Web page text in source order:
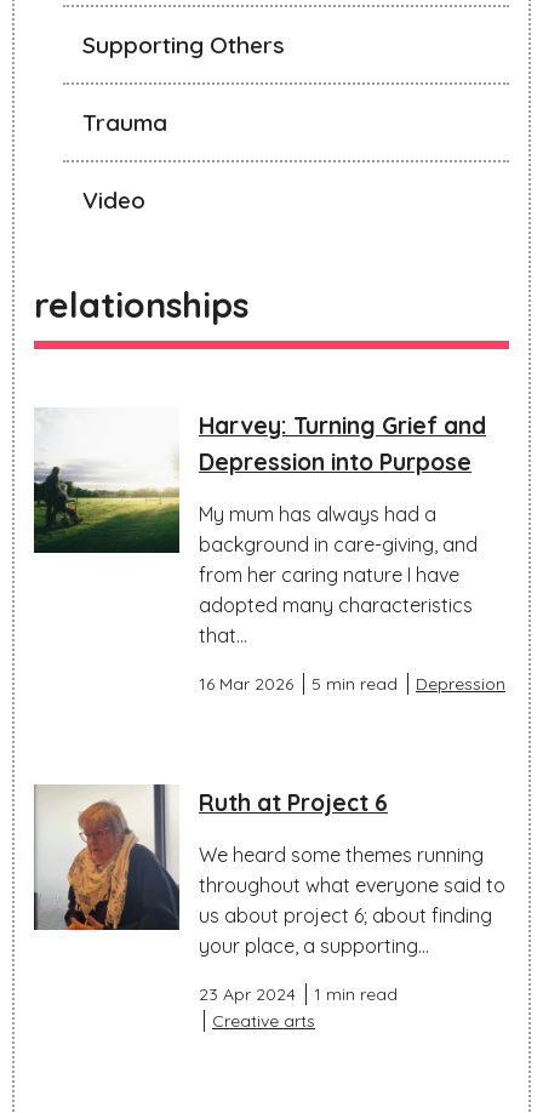
Supporting Others
Trauma
Video
relationships
Harvey: Turning Grief and
Depression into Purpose
My mum has always had a
background in care-giving, and
from her caring nature I have
adopted many characteristics
that...
16 Mar 2026 5 min read Depression
Ruth at Project 6
We heard some themes running
throughout what everyone said to
us about project 6; about finding
your place, a supporting...
23 Apr 2024
1 min read
Creative arts